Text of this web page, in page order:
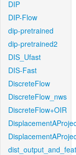
DIP
DIP-Flow
dip-pretrained
dip-pretrained2
DIS_Ufast
DIS-Fast
DiscreteFlow
DiscreteFlow_nws
DiscreteFlow+OIR